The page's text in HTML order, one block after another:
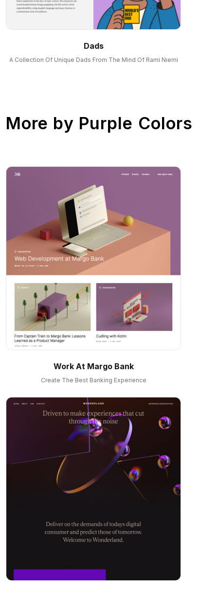
Dads
A Collection Of Unique Dads From The Mind Of Rami Niemi
More by Purple Colors
Work At Margo Bank
Create The Best Banking Experience